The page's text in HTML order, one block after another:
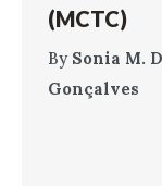
(MCTC)
By Sonia M.
Gonçalves